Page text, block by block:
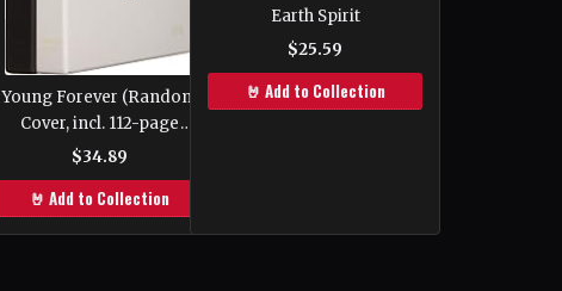
Young Forever (Random
Cover, incl. 112-page
photobook, one Random
Polaroid photocard and
one Folded Poster)
$34.89
🤘 Add to Collection
Earth Spirit
$25.59
🤘 Add to Collection